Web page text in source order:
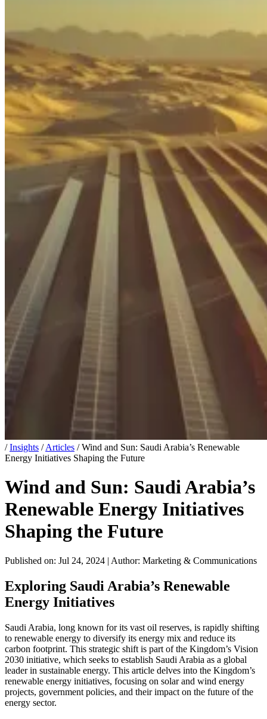
/ Insights / Articles / Wind and Sun: Saudi Arabia’s Renewable
Energy Initiatives Shaping the Future
Wind and Sun: Saudi Arabia’s
Renewable Energy Initiatives
Shaping the Future
Published on: Jul 24, 2024 | Author: Marketing & Communications
Exploring Saudi Arabia’s Renewable
Energy Initiatives
Saudi Arabia, long known for its vast oil reserves, is rapidly shifting
to renewable energy to diversify its energy mix and reduce its
carbon footprint. This strategic shift is part of the Kingdom’s Vision
2030 initiative, which seeks to establish Saudi Arabia as a global
leader in sustainable energy. This article delves into the Kingdom’s
renewable energy initiatives, focusing on solar and wind energy
projects, government policies, and their impact on the future of the
energy sector.